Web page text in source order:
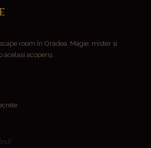
room în Oradea. Magie, mister și
acoperiș.